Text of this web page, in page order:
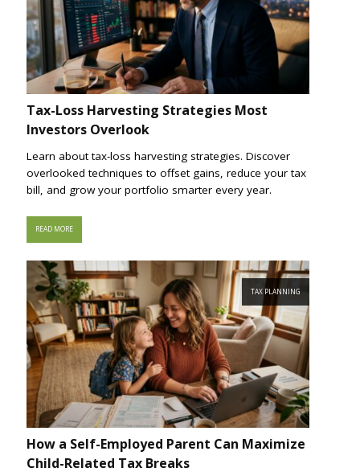
Tax-Loss Harvesting Strategies Most
Investors Overlook
Learn about tax-loss harvesting strategies. Discover
overlooked techniques to offset gains, reduce your tax
bill, and grow your portfolio smarter every year.
READ MORE
TAX PLANNING
How a Self-Employed Parent Can Maximize
Child-Related Tax Breaks